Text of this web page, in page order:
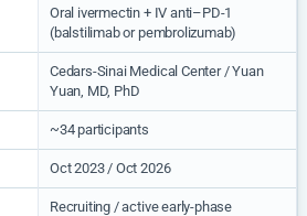
Oral ivermectin + IV anti–PD-1
(balstilimab or pembrolizumab)
Cedars-Sinai Medical Center / Yuan
Yuan, MD, PhD
~34 participants
Oct 2023 / Oct 2026
Recruiting / active early-phase